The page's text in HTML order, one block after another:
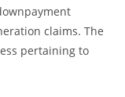
claims. The
pertaining to